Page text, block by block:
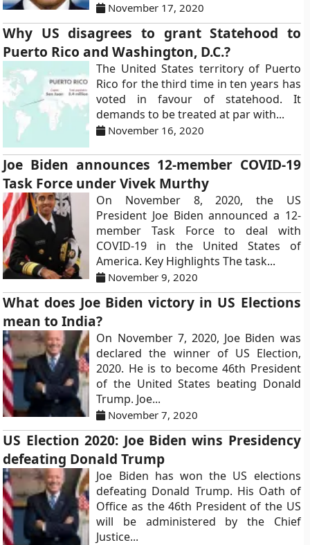
November 17, 2020
Why US disagrees to grant Statehood to
Puerto Rico and Washington, D.C.?
The United States territory of Puerto
Rico for the third time in ten years has
voted in favour of statehood. It
demands to be treated at par with...
November 16, 2020
Joe Biden announces 12-member COVID-19
Task Force under Vivek Murthy
On November 8, 2020, the US
President Joe Biden announced a 12-
member Task Force to deal with
COVID-19 in the United States of
America. Key Highlights The task...
November 9, 2020
What does Joe Biden victory in US Elections
mean to India?
On November 7, 2020, Joe Biden was
declared the winner of US Election,
2020. He is to become 46th President
of the United States beating Donald
Trump. Joe...
November 7, 2020
US Election 2020: Joe Biden wins Presidency
defeating Donald Trump
Joe Biden has won the US elections
defeating Donald Trump. His Oath of
Office as the 46th President of the US
will be administered by the Chief
Justice...